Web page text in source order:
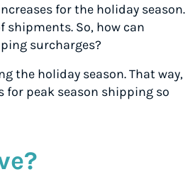
for the holiday season.
shipments. So, how can
surcharges?
the holiday season. That way,
for peak season shipping so